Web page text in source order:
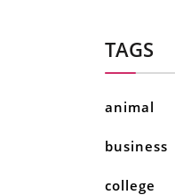
TAGS
animal
business
college